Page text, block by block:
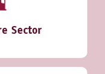
Sector